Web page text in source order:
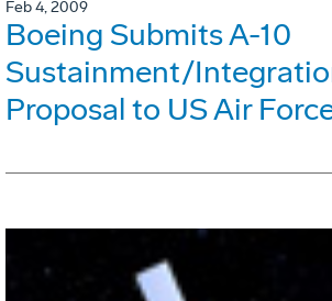
Feb 4, 2009
Boeing Submits A-10
Sustainment/
Proposal to US Air